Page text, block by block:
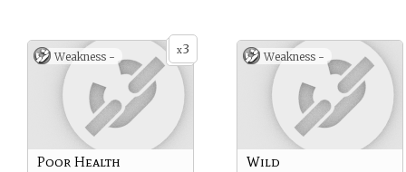
x3
Weakness -
Poor Health
Weakness -
Wild